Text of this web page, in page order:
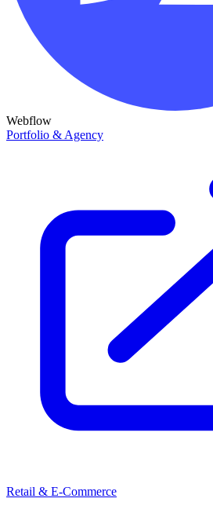
Webflow
Portfolio & Agency
Retail & E-Commerce